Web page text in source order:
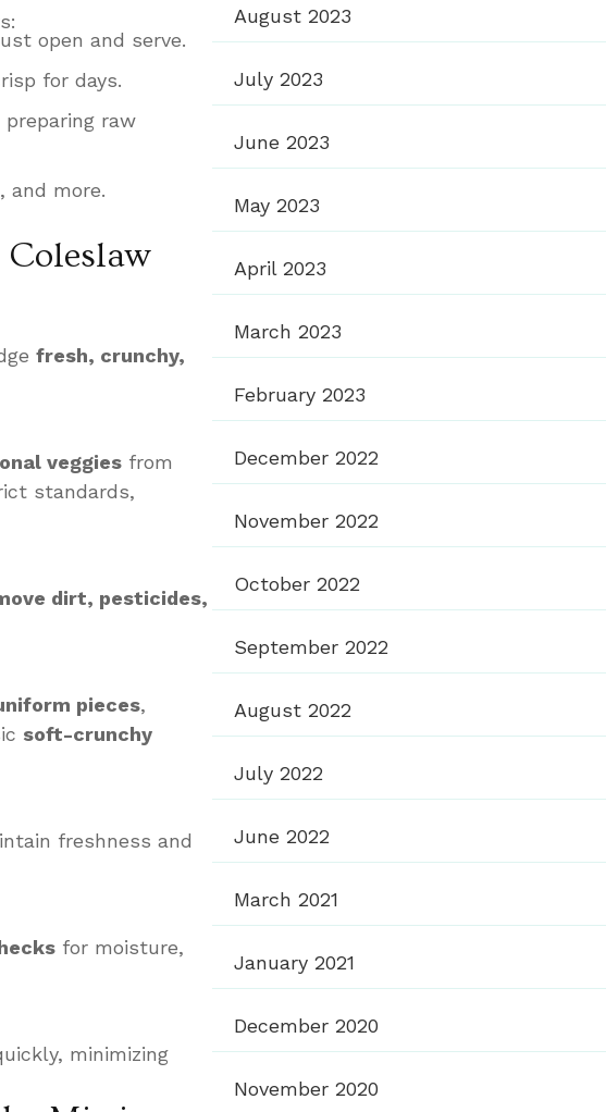
open and serve.
for days.
raw
and more.
Coleslaw
fresh, crunchy,
veggies from
standards,
dirt, pesticides,
pieces,
soft-crunchy
freshness and
for moisture,
minimizing
August 2023
July 2023
June 2023
May 2023
April 2023
March 2023
February 2023
December 2022
November 2022
October 2022
September 2022
August 2022
July 2022
June 2022
March 2021
January 2021
December 2020
November 2020